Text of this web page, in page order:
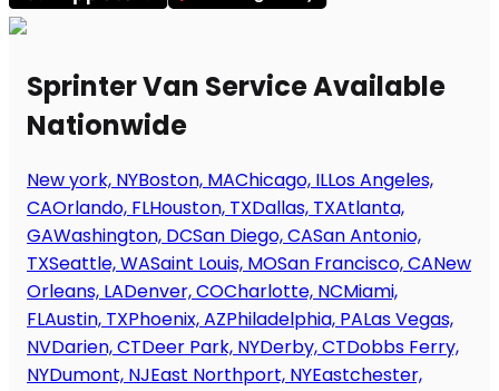
Sprinter Van Service Available
Nationwide
New york, NYBoston, MAChicago, ILLos Angeles,
CAOrlando, FLHouston, TXDallas, TXAtlanta,
GAWashington, DCSan Diego, CASan Antonio,
TXSeattle, WASaint Louis, MOSan Francisco, CANew
Orleans, LADenver, COCharlotte, NCMiami,
FLAustin, TXPhoenix, AZPhiladelphia, PALas Vegas,
NVDarien, CTDeer Park, NYDerby, CTDobbs Ferry,
NYDumont, NJEast Northport, NYEastchester,